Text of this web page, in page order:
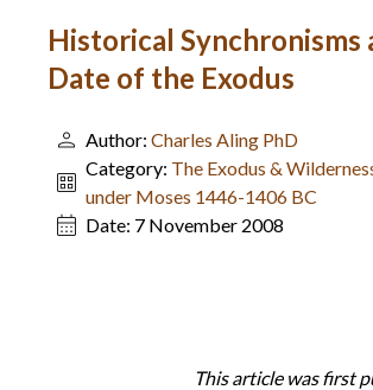
Historical Synchronisms
Date of the Exodus
Author: Charles Aling PhD
Category: The Exodus &
under Moses 1446-1406 BC
Date: 7 November 2008
This article was first